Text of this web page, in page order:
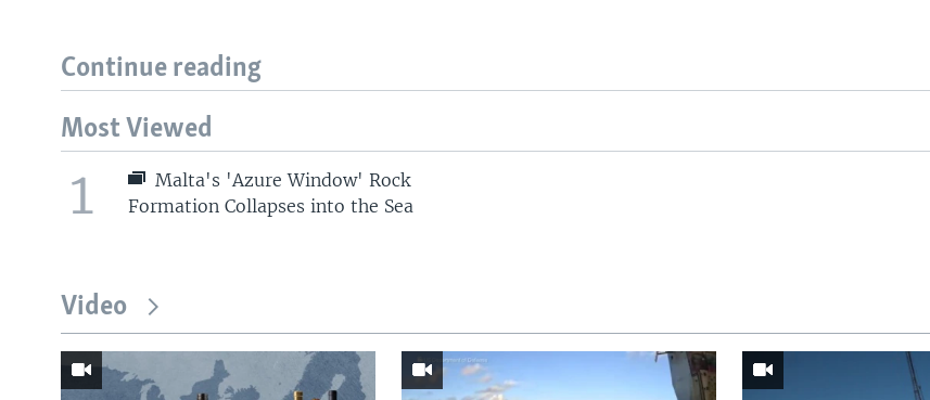
Continue reading
Most Viewed
1
Malta's 'Azure Window' Rock
Formation Collapses into the Sea
Video